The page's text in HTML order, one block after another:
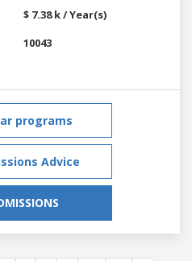
$ 7.38 k / Year(s)
10043
programs
Advice